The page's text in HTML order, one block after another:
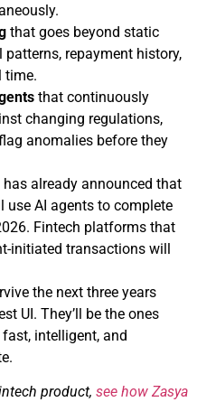
that goes beyond static
repayment history,
time.
that continuously
changing regulations,
anomalies before they
already announced that
AI agents to complete
Fintech platforms that
initiated transactions will
the next three years
UI. They’ll be the ones
intelligent, and
product, see how Zasya